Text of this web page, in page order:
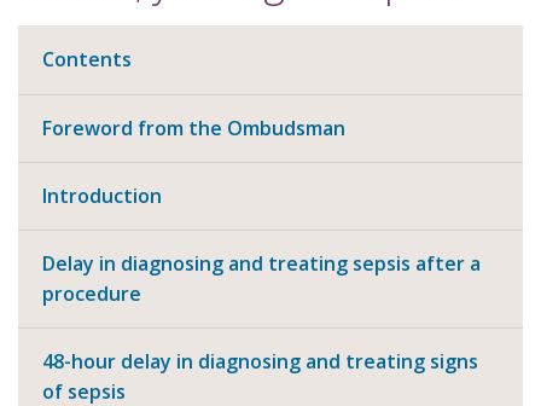
Publications
Contents
Foreword from the Ombudsman
Introduction
Delay in diagnosing and treating sepsis after a
procedure
48-hour delay in diagnosing and treating signs
of sepsis